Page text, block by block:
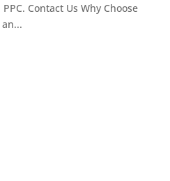
Contact Us Why Choose